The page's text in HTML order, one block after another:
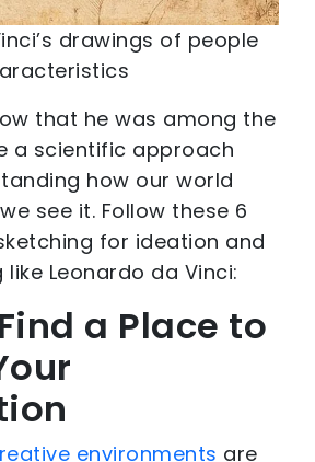
drawings of people
that he was among the
a scientific approach
how our world
see it. Follow these 6
for ideation and
Leonardo da Vinci:
a Place to
environments are